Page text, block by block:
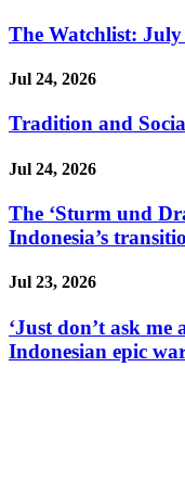
The Watchlist: July
Jul 24, 2026
Tradition and
Jul 24, 2026
The ‘Sturm und
Indonesia’s
Jul 23, 2026
‘Just don’t ask
Indonesian epic